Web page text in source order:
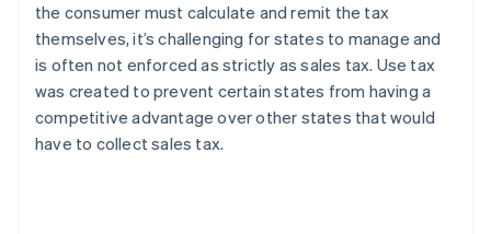
the consumer must calculate and remit the tax
themselves, it’s challenging for states to manage and
is often not enforced as strictly as sales tax. Use tax
was created to prevent certain states from having a
competitive advantage over other states that would
have to collect sales tax.